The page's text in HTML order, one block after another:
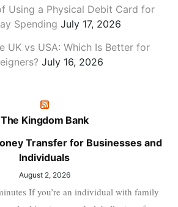
Using a Physical Debit Card for
Spending July 17, 2026
UK vs USA: Which Is Better for
July 16, 2026
The Kingdom Bank
Transfer for Businesses and
Individuals
August 2, 2026
If you’re an individual with family